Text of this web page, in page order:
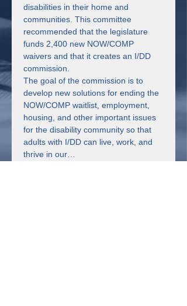
disabilities in their home and
communities. This committee
recommended that the legislature
funds 2,400 new NOW/COMP
waivers and that it creates an I/DD
commission.
The goal of the commission is to
develop new solutions for ending the
NOW/COMP waitlist, employment,
housing, and other important issues
for the disability community so that
adults with I/DD can live, work, and
thrive in our…